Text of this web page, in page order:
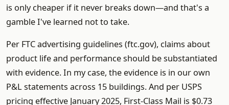
is only cheaper if it never breaks down—and that's a
gamble I've learned not to take.
Per FTC advertising guidelines (ftc.gov), claims about
product life and performance should be substantiated
with evidence. In my case, the evidence is in our own
P&L statements across 15 buildings. And per USPS
pricing effective January 2025, First-Class Mail is $0.73